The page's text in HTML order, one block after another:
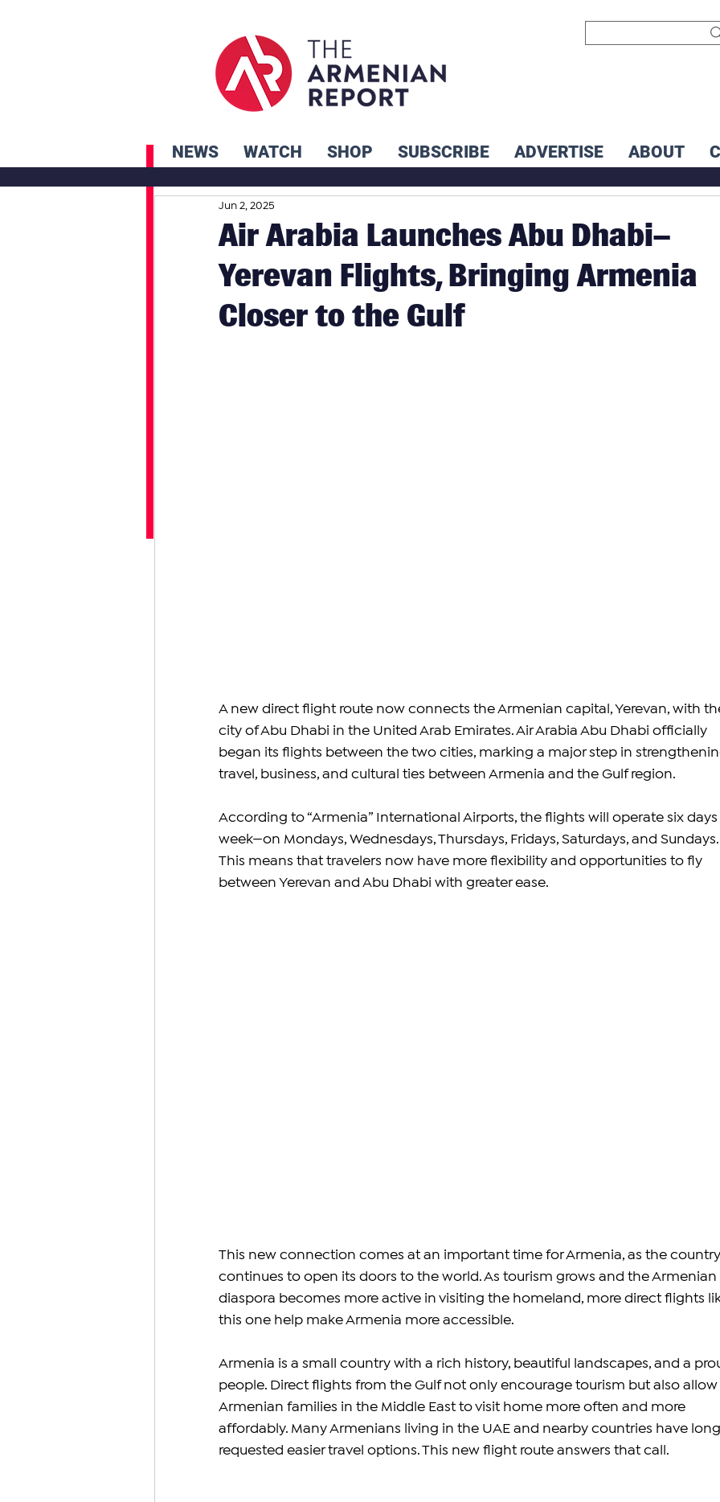
NEWS WATCH SHOP SUBSCRIBE ADVERTISE ABOUT
Air Arabia Launches Abu Dhabi–
Yerevan Flights, Bringing Armenia
Closer to the Gulf
Jun 2, 2025
A new direct flight route now connects the Armenian capital, Yerevan, with
city of Abu Dhabi in the United Arab Emirates. Air Arabia Abu Dhabi officially
began its flights between the two cities, marking a major step in
travel, business, and cultural ties between Armenia and the Gulf region.
According to “Armenia” International Airports, the flights will operate six
week—on Mondays, Wednesdays, Thursdays, Fridays, Saturdays, and
This means that travelers now have more flexibility and opportunities to fly
between Yerevan and Abu Dhabi with greater ease.
This new connection comes at an important time for Armenia, as the
continues to open its doors to the world. As tourism grows and the Armenian
diaspora becomes more active in visiting the homeland, more direct flights
this one help make Armenia more accessible.
Armenia is a small country with a rich history, beautiful landscapes, and a
people. Direct flights from the Gulf not only encourage tourism but also allow
Armenian families in the Middle East to visit home more often and more
affordably. Many Armenians living in the UAE and nearby countries have
requested easier travel options. This new flight route answers that call.